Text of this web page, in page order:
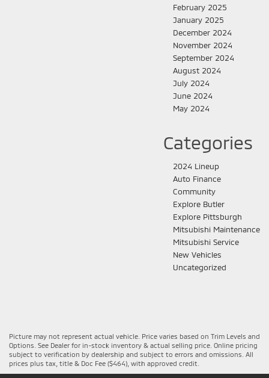
February 2025
January 2025
December 2024
November 2024
September 2024
August 2024
July 2024
June 2024
May 2024
Categories
2024 Lineup
Auto Finance
Community
Explore Butler
Explore Pittsburgh
Mitsubishi Maintenance
Mitsubishi Service
New Vehicles
Uncategorized
Picture may not represent actual vehicle. Price varies based on Trim Levels and
Options. See Dealer for in-stock inventory & actual selling price. Online pricing
subject to verification by dealership and subject to errors and omissions. All
prices plus tax, title & Doc Fee ($464), with approved credit.